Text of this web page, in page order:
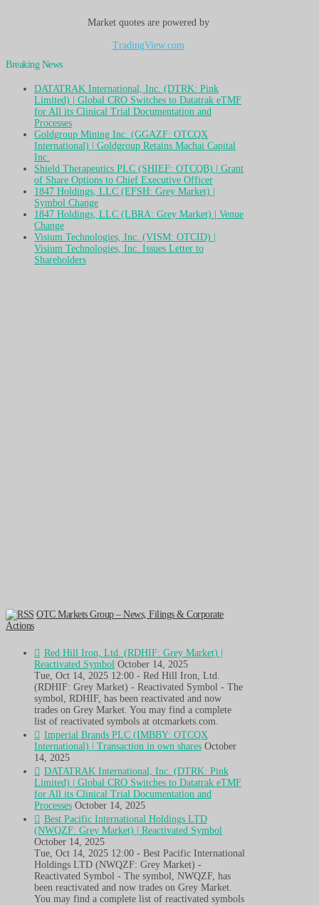
Market quotes are powered by
TradingView.com
Breaking News
DATATRAK International, Inc. (DTRK: Pink
Limited) | Global CRO Switches to Datatrak eTMF
for All its Clinical Trial Documentation and
Processes
Goldgroup Mining Inc. (GGAZF: OTCQX
International) | Goldgroup Retains Machai Capital
Inc.
Shield Therapeutics PLC (SHIEF: OTCQB) | Grant
of Share Options to Chief Executive Officer
1847 Holdings, LLC (EFSH: Grey Market) |
Symbol Change
1847 Holdings, LLC (LBRA: Grey Market) | Venue
Change
Visium Technologies, Inc. (VISM: OTCID) |
Visium Technologies, Inc. Issues Letter to
Shareholders
OTC Markets Group – News, Filings & Corporate
Actions
Red Hill Iron, Ltd. (RDHIF: Grey Market) |
Reactivated Symbol October 14, 2025
Tue, Oct 14, 2025 12:00 - Red Hill Iron, Ltd.
(RDHIF: Grey Market) - Reactivated Symbol - The
symbol, RDHIF, has been reactivated and now
trades on Grey Market. You may find a complete
list of reactivated symbols at otcmarkets.com.
Imperial Brands PLC (IMBBY: OTCQX
International) | Transaction in own shares October
14, 2025
DATATRAK International, Inc. (DTRK: Pink
Limited) | Global CRO Switches to Datatrak eTMF
for All its Clinical Trial Documentation and
Processes October 14, 2025
Best Pacific International Holdings LTD
(NWQZF: Grey Market) | Reactivated Symbol
October 14, 2025
Tue, Oct 14, 2025 12:00 - Best Pacific International
Holdings LTD (NWQZF: Grey Market) -
Reactivated Symbol - The symbol, NWQZF, has
been reactivated and now trades on Grey Market.
You may find a complete list of reactivated symbols